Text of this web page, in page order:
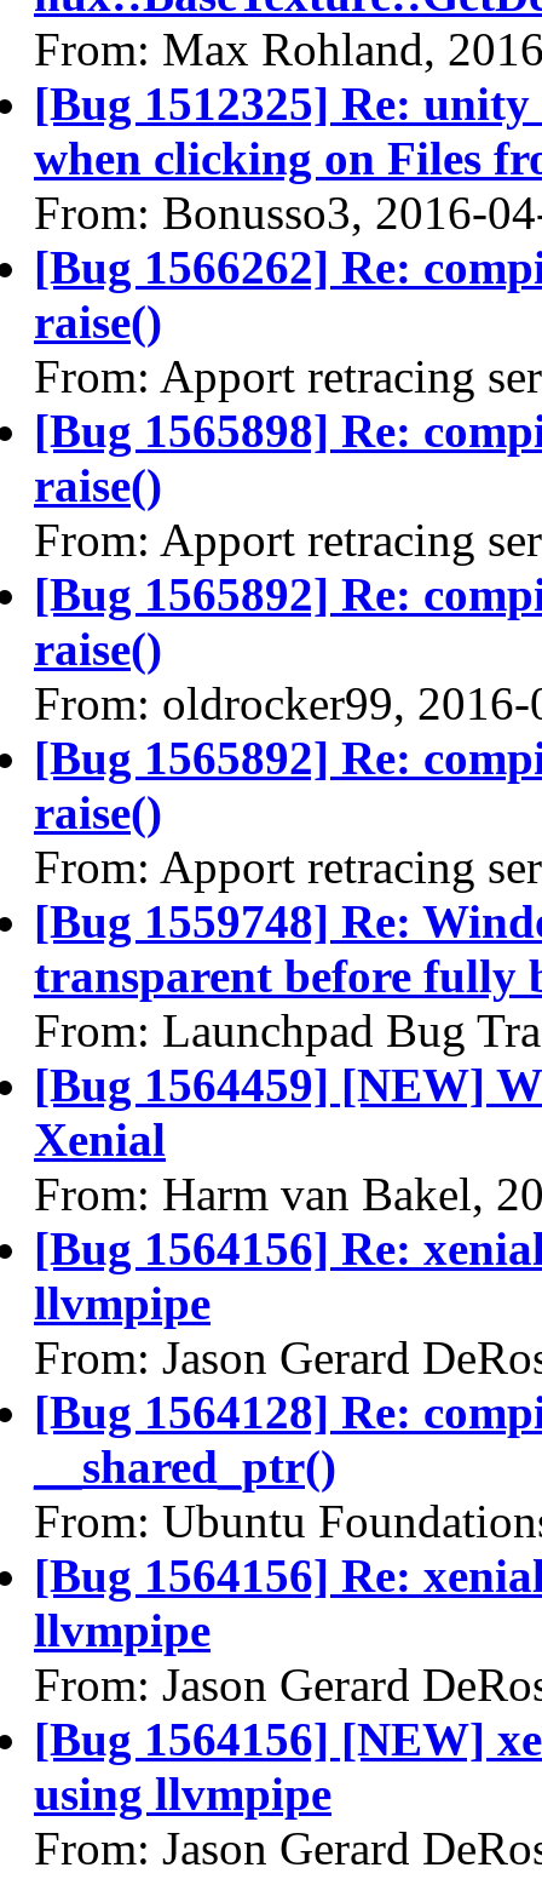
From: Max Rohland,
[Bug 1512325] Re:
when clicking on Files
From: Bonusso3, 2016-
[Bug 1566262] Re:
raise()
From: Apport retracing
[Bug 1565898] Re:
raise()
From: Apport retracing
[Bug 1565892] Re:
raise()
From: oldrocker99, 2016-
[Bug 1565892] Re:
raise()
From: Apport retracing
[Bug 1559748] Re:
transparent before fully
From: Launchpad Bug
[Bug 1564459] [NEW]
Xenial
From: Harm van Bakel,
[Bug 1564156] Re:
llvmpipe
From: Jason Gerard
[Bug 1564128] Re:
__shared_ptr()
From: Ubuntu
[Bug 1564156] Re:
llvmpipe
From: Jason Gerard
[Bug 1564156] [NEW]
using llvmpipe
From: Jason Gerard